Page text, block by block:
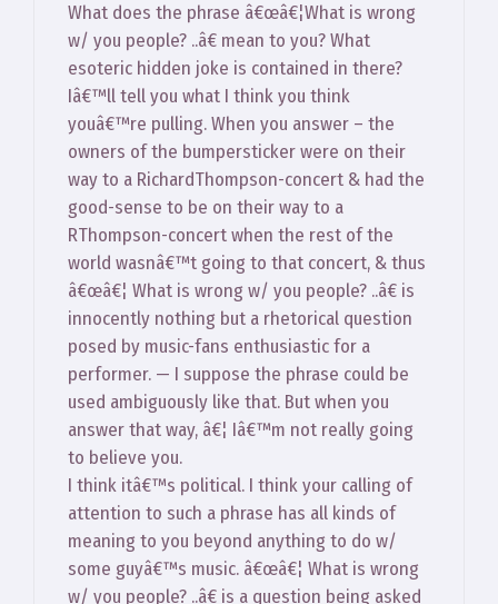
What does the phrase â€œâ€¦What is wrong
w/ you people? ..â€ mean to you? What
esoteric hidden joke is contained in there?
Iâ€™ll tell you what I think you think
youâ€™re pulling. When you answer – the
owners of the bumpersticker were on their
way to a RichardThompson-concert & had the
good-sense to be on their way to a
RThompson-concert when the rest of the
world wasnâ€™t going to that concert, & thus
â€œâ€¦ What is wrong w/ you people? ..â€ is
innocently nothing but a rhetorical question
posed by music-fans enthusiastic for a
performer. — I suppose the phrase could be
used ambiguously like that. But when you
answer that way, â€¦ Iâ€™m not really going
to believe you.
I think itâ€™s political. I think your calling of
attention to such a phrase has all kinds of
meaning to you beyond anything to do w/
some guyâ€™s music. â€œâ€¦ What is wrong
w/ you people? ..â€ is a question being asked